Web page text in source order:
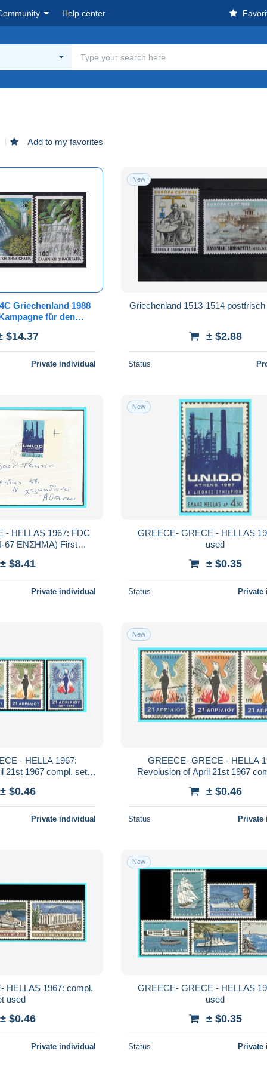
Help center
Add to my favorites
Griechenland 1988
für den
**/MNH
$14.37
Private individual
New
Griechenland 1513-1514
± $2.88
Status
- HELLAS 1967: FDC
67 ΕΝΣΗΜΑ) First
± $8.41
Private individual
New
GREECE- GRECE - HELLAS
used
± $0.35
Status
1967:
compl. set
± $0.46
Private individual
New
GREECE- GRECE - HELLA 1967:
Revolusion of April 21st 1967 compl. set
± $0.46
Status
HELLAS 1967: compl.
used
± $0.46
Private individual
New
GREECE- GRECE - HELLAS
used
± $0.35
Status